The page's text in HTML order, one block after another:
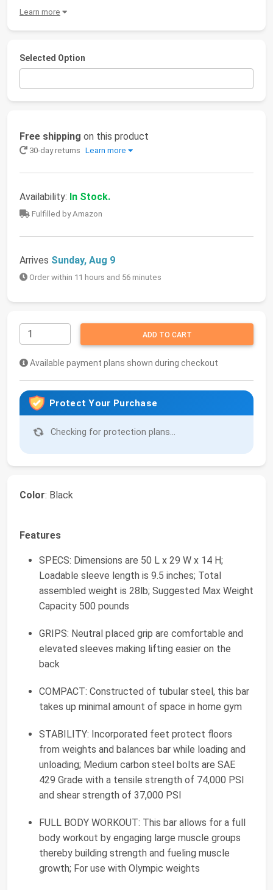
Learn more
Selected Option
Free shipping on this product
30-day returns Learn more
Availability: In Stock.
Fulfilled by Amazon
Arrives Sunday, Aug 9
Order within 11 hours and 56 minutes
ADD TO CART
Available payment plans shown during checkout
Protect Your Purchase
Checking for protection plans...
Color: Black
Features
SPECS: Dimensions are 50 L x 29 W x 14 H;
Loadable sleeve length is 9.5 inches; Total
assembled weight is 28lb; Suggested Max Weight
Capacity 500 pounds
GRIPS: Neutral placed grip are comfortable and
elevated sleeves making lifting easier on the
back
COMPACT: Constructed of tubular steel, this bar
takes up minimal amount of space in home gym
STABILITY: Incorporated feet protect floors
from weights and balances bar while loading and
unloading; Medium carbon steel bolts are SAE
429 Grade with a tensile strength of 74,000 PSI
and shear strength of 37,000 PSI
FULL BODY WORKOUT: This bar allows for a full
body workout by engaging large muscle groups
thereby building strength and fueling muscle
growth; For use with Olympic weights